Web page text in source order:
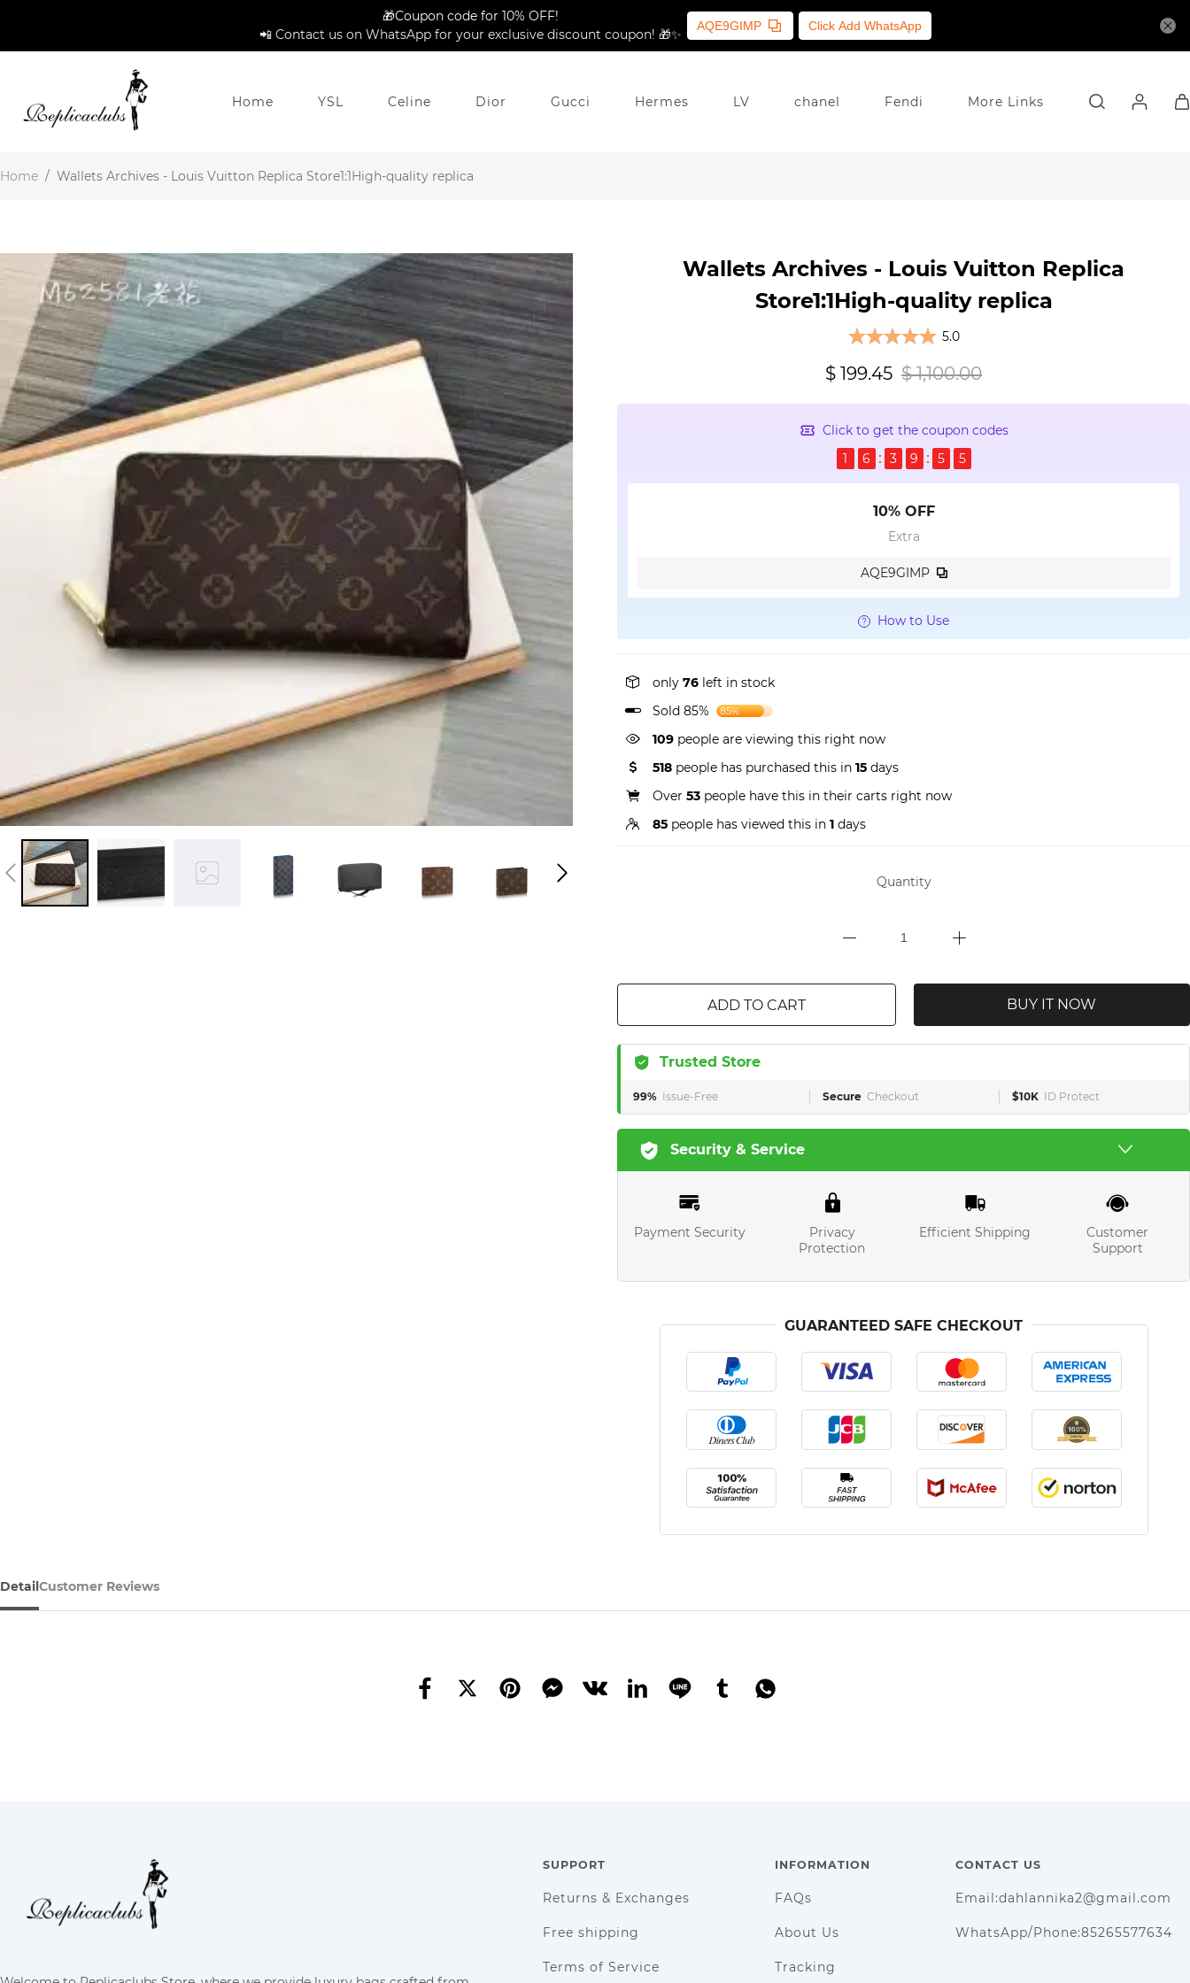
🎁Coupon code for 10% OFF!
📲 Contact us on WhatsApp for your exclusive discount coupon! 🎁✨
AQE9GIMP Click Add WhatsApp
Home YSL Celine Dior Gucci Hermes LV chanel Fendi More Links
Home / Wallets Archives - Louis Vuitton Replica Store1:1High-quality replica
Wallets Archives - Louis Vuitton Replica
Store1:1High-quality replica
5.0
$ 199.45 $ 1,100.00
Click to get the coupon codes
1
6 3 9 5 4
10% OFF
Extra
AQE9GIMP
How to Use
only 76 left in stock
Sold 85%
85%
72people are viewing this right now
518 people has purchased this in 15 days
Over 53 people have this in their carts right now
85 people has viewed this in 1 days
Quantity
ADD TO CART BUY IT NOW
Trusted Store
99% Issue-Free Secure Checkout $10K ID Protect
Security & Service
Payment Security
Privacy
Protection
Efficient Shipping
Customer
Support
GUARANTEED SAFE CHECKOUT
DetailCustomer Reviews
SUPPORT
Returns & Exchanges
Free shipping
Terms of Service
INFORMATION
FAQs
About Us
Tracking
CONTACT US
Email:dahlannika2@gmail.com
WhatsApp/Phone:85265577634